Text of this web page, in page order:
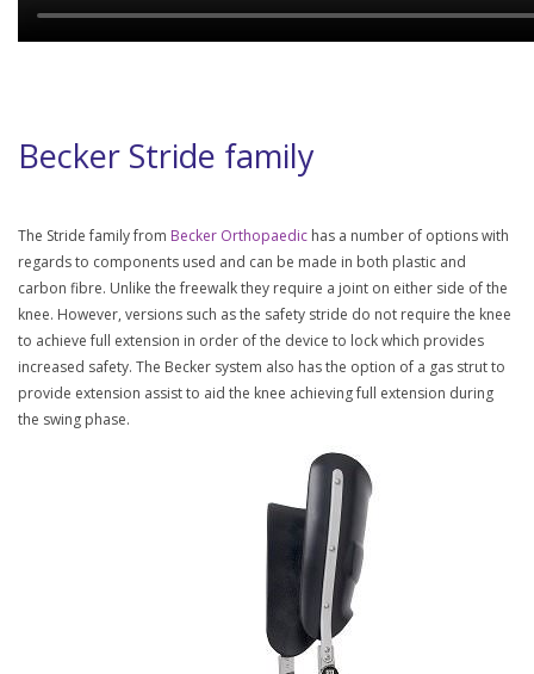
Becker Stride family
The Stride family from Becker Orthopaedic has a number of options with
regards to components used and can be made in both plastic and
carbon fibre. Unlike the freewalk they require a joint on either side of the
knee. However, versions such as the safety stride do not require the knee
to achieve full extension in order of the device to lock which provides
increased safety. The Becker system also has the option of a gas strut to
provide extension assist to aid the knee achieving full extension during
the swing phase.